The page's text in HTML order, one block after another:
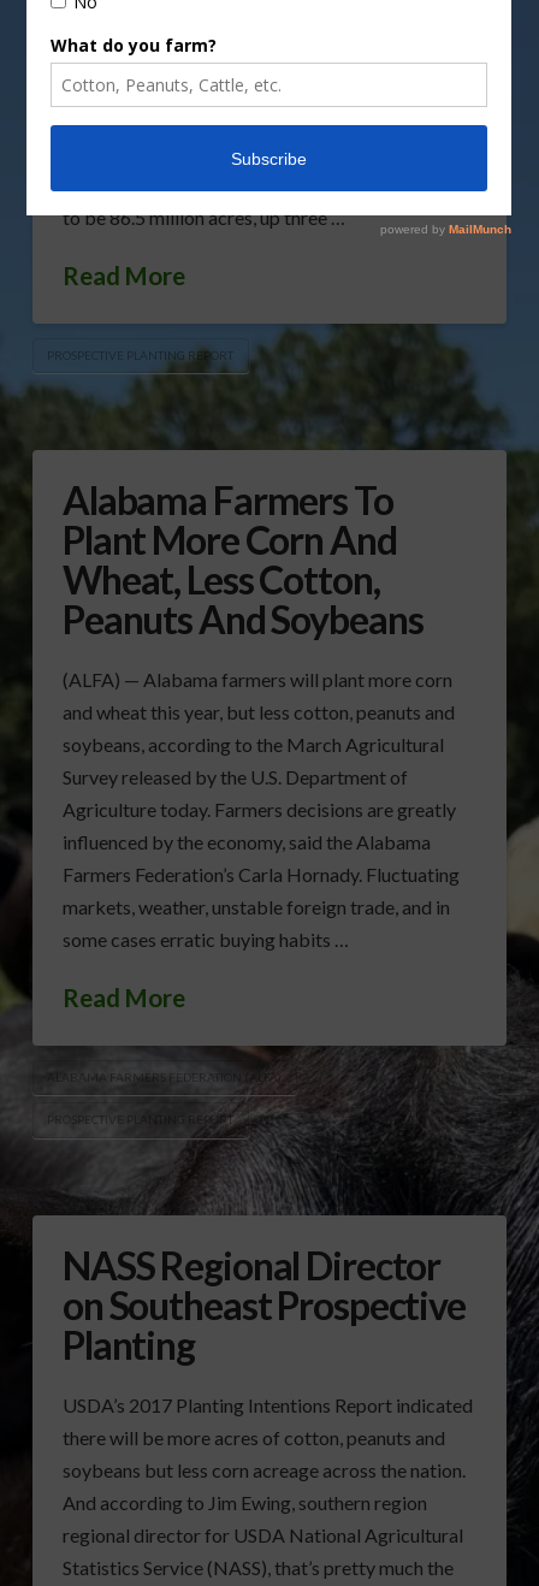
Listen to USDA Gary Crawford’s report here. The
USDA’s Prospective Plantings Report shows corn
planted area will be 90 million acres this year,
down five percent or 4.61 million acres from last
to be 86.5 million acres, up three …
Read More
PROSPECTIVE PLANTING REPORT
Alabama Farmers To
Plant More Corn And
Wheat, Less Cotton,
Peanuts And Soybeans
(ALFA) — Alabama farmers will plant more corn
and wheat this year, but less cotton, peanuts and
soybeans, according to the March Agricultural
Survey released by the U.S. Department of
Agriculture today. Farmers decisions are greatly
influenced by the economy, said the Alabama
Farmers Federation’s Carla Hornady. Fluctuating
markets, weather, unstable foreign trade, and in
some cases erratic buying habits …
Read More
ALABAMA FARMERS FEDERATION (ALFA)
PROSPECTIVE PLANTING REPORT
NASS Regional Director
on Southeast Prospective
Planting
USDA’s 2017 Planting Intentions Report indicated
there will be more acres of cotton, peanuts and
soybeans but less corn acreage across the nation.
And according to Jim Ewing, southern region
regional director for USDA National Agricultural
Statistics Service (NASS), that’s pretty much the